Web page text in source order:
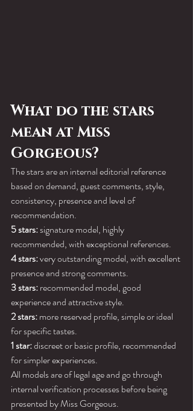
What do the stars
mean at Miss
Gorgeous?
The stars are an internal editorial reference
based on demand, guest comments, style,
consistency, presence and level of
recommendation.
5 stars: signature model, highly
recommended, with exceptional references.
4 stars: very outstanding model, with excellent
presence and strong comments.
3 stars: recommended model, good
experience and attractive style.
2 stars: more reserved profile, simple or ideal
for specific tastes.
1 star: discreet or basic profile, recommended
for simpler experiences.
All models are of legal age and go through
internal verification processes before being
presented by Miss Gorgeous.